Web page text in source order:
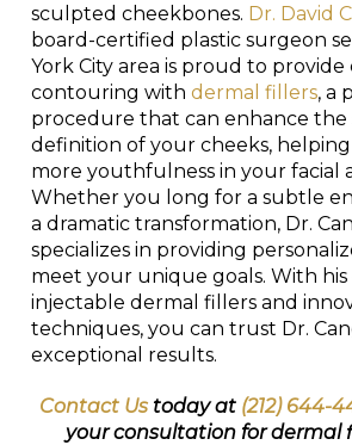
sculpted cheekbones. Dr. David
board-certified plastic surgeon
York City area is proud to
contouring with dermal fillers, a
procedure that can enhance the
definition of your cheeks,
more youthfulness in your facial
Whether you long for a subtle
a dramatic transformation, Dr.
specializes in providing
meet your unique goals. With his
injectable dermal fillers and
techniques, you can trust Dr.
exceptional results.
Contact Us today at (212) 644-
your consultation for dermal